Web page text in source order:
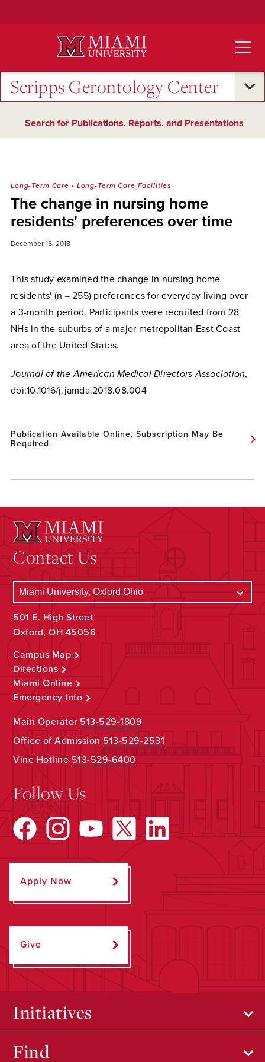
Scripps Gerontology Center
Search for Publications, Reports, and Presentations
Long-Term Care • Long-Term Care Facilities
The change in nursing home
residents' preferences over time
December 15, 2018
This study examined the change in nursing home
residents' (n = 255) preferences for everyday living over
a 3-month period. Participants were recruited from 28
NHs in the suburbs of a major metropolitan East Coast
area of the United States.
Journal of the American Medical Directors Association,
doi:10.1016/j.jamda.2018.08.004
Publication Available Online, Subscription May Be
Required.
Contact Us
501 E. High Street
Oxford, OH 45056
Campus Map
Directions
Miami Online
Emergency Info
Main Operator513-529-1809
Office of Admission 513-529-2531
Vine Hotline513-529-6400
Follow Us
Apply Now
Give
Initiatives
Find